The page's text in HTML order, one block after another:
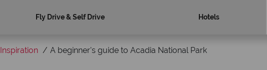
Fly Drive & Self Drive Hotels
Inspiration A beginner's guide to Acadia National Park